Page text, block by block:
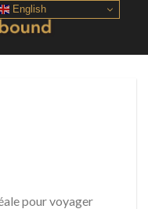
pour voyager
English